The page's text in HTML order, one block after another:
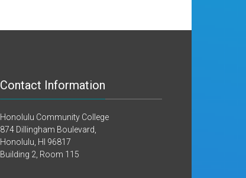
Contact Information
Honolulu Community College
874 Dillingham Boulevard,
Honolulu, HI 96817
Building 2, Room 115